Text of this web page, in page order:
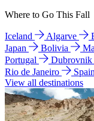
Where to Go This Fall
Iceland Algarve
Japan
Bolivia
Portugal
Dubrovnik
Rio de Janeiro
Spain
View all destinations